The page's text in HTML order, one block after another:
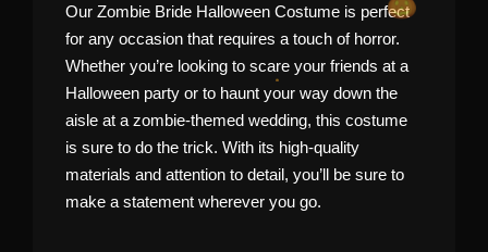
Our Zombie Bride Halloween Costume is perfect
for any occasion that requires a touch of horror.
Whether you’re looking to scare your friends at a
Halloween party or to haunt your way down the
aisle at a zombie-themed wedding, this costume
is sure to do the trick. With its high-quality
materials and attention to detail, you’ll be sure to
make a statement wherever you go.